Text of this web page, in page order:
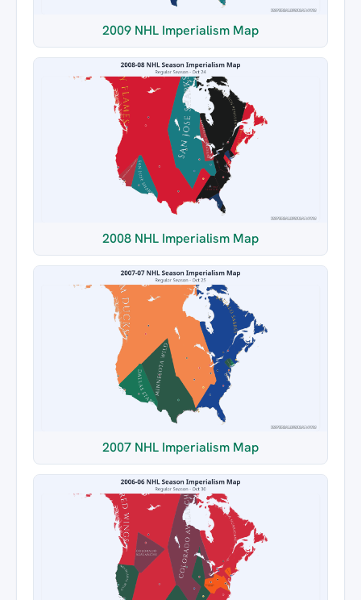
2009 NHL Imperialism Map
2008 NHL Imperialism Map
2007 NHL Imperialism Map